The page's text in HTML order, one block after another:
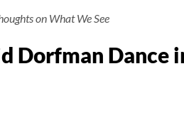
on What We See
Dorfman Dance